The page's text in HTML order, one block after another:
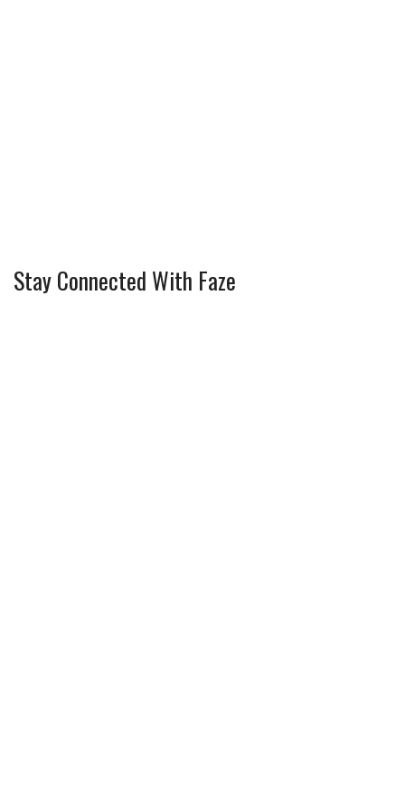
Stay Connected With Faze